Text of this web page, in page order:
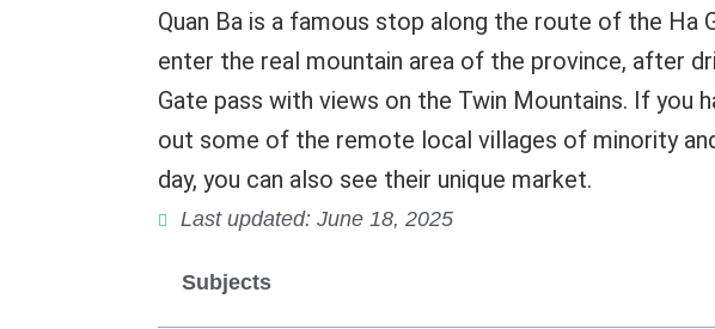
Quan Ba is a famous stop along the route of the Ha
enter the real mountain area of the province, after
Gate pass with views on the Twin Mountains. If you
out some of the remote local villages of minority
day, you can also see their unique market.
Last updated: June 18, 2025
Subjects